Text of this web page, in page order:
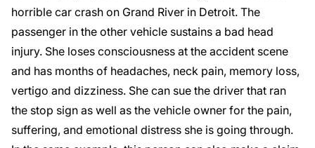
horrible car crash on Grand River in Detroit. The
passenger in the other vehicle sustains a bad head
injury. She loses consciousness at the accident scene
and has months of headaches, neck pain, memory loss,
vertigo and dizziness. She can sue the driver that ran
the stop sign as well as the vehicle owner for the pain,
suffering, and emotional distress she is going through.